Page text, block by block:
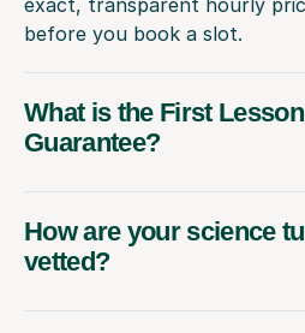
before you book a slot.
What is the First Lesson
Guarantee?
How are your science
vetted?